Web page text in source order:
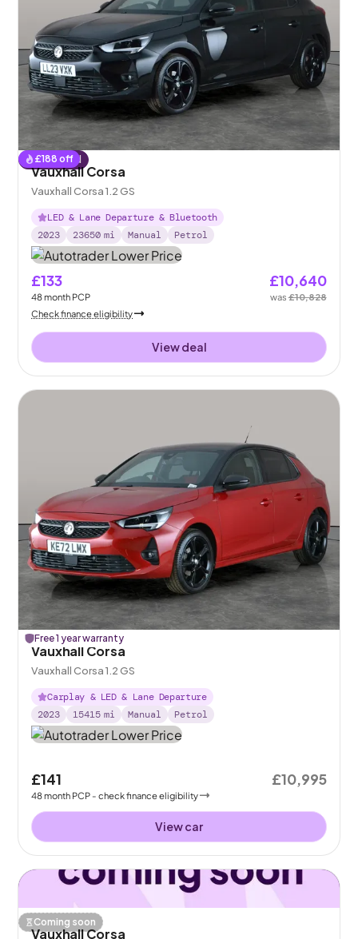
£188 off
Reserved
Vauxhall Corsa
Vauxhall Corsa 1.2 GS
LED & Lane Departure & Bluetooth
2023
23650 mi Manual Petrol
£133
48month PCP
£10,640
was£10,828
Check finance eligibility
View deal
Free 1 year warranty
Vauxhall Corsa
Vauxhall Corsa 1.2 GS
Carplay & LED & Lane Departure
2023
15415 mi Manual Petrol
£141
48month PCP - check finance eligibility
£10,995
View car
Coming soon
Vauxhall Corsa